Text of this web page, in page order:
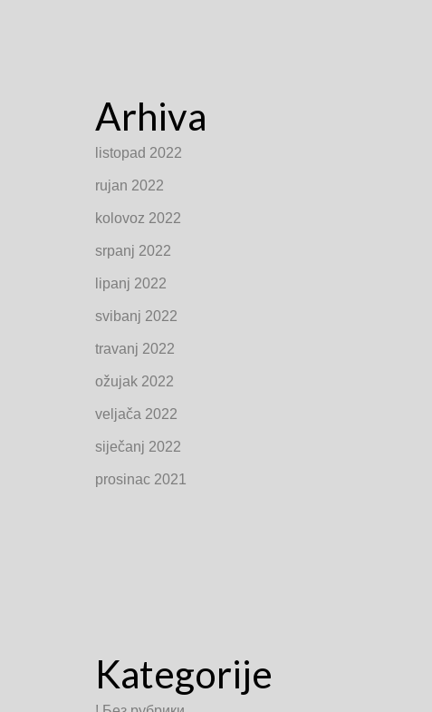
Arhiva
listopad 2022
rujan 2022
kolovoz 2022
srpanj 2022
lipanj 2022
svibanj 2022
travanj 2022
ožujak 2022
veljača 2022
siječanj 2022
prosinac 2021
Kategorije